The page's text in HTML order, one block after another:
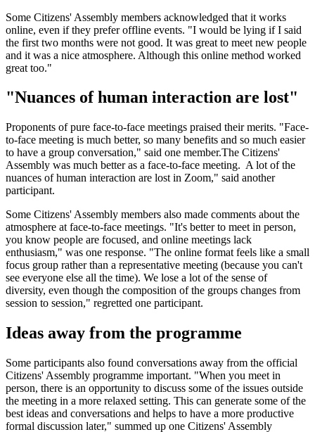
Some Citizens' Assembly members acknowledged that it works
online, even if they prefer offline events. "I would be lying if I said
the first two months were not good. It was great to meet new people
and it was a nice atmosphere. Although this online method worked
great too."
"Nuances of human interaction are lost"
Proponents of pure face-to-face meetings praised their merits. "Face-
to-face meeting is much better, so many benefits and so much easier
to have a group conversation," said one member.The Citizens'
Assembly was much better as a face-to-face meeting. A lot of the
nuances of human interaction are lost in Zoom," said another
participant.
Some Citizens' Assembly members also made comments about the
atmosphere at face-to-face meetings. "It's better to meet in person,
you know people are focused, and online meetings lack
enthusiasm," was one response. "The online format feels like a small
focus group rather than a representative meeting (because you can't
see everyone else all the time). We lose a lot of the sense of
diversity, even though the composition of the groups changes from
session to session," regretted one participant.
Ideas away from the programme
Some participants also found conversations away from the official
Citizens' Assembly programme important. "When you meet in
person, there is an opportunity to discuss some of the issues outside
the meeting in a more relaxed setting. This can generate some of the
best ideas and conversations and helps to have a more productive
formal discussion later," summed up one Citizens' Assembly